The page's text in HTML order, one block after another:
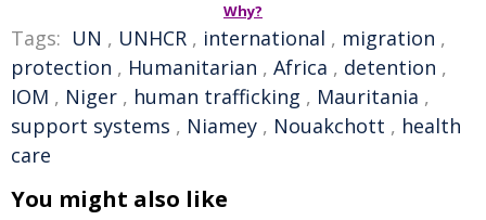
Why?
Tags: UN , UNHCR , international , migration ,
protection , Humanitarian , Africa , detention ,
IOM , Niger , human trafficking , Mauritania ,
support systems , Niamey , Nouakchott , health
care
You might also like